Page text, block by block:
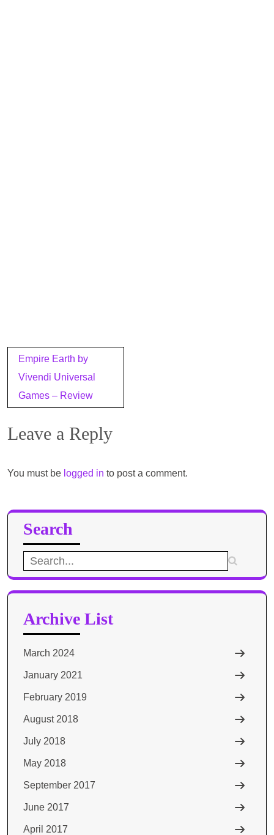
Post
navigation
Empire Earth by
Vivendi Universal
Games – Review
Leave a Reply
You must be logged in to post a comment.
Search
Search
for:
Archive List
March 2024
January 2021
February 2019
August 2018
July 2018
May 2018
September 2017
June 2017
April 2017